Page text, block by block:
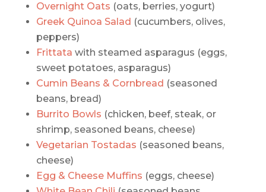
Overnight Oats (oats, berries, yogurt)
Greek Quinoa Salad (cucumbers, olives,
peppers)
Frittata with steamed asparagus (eggs,
sweet potatoes, asparagus)
Cumin Beans & Cornbread (seasoned
beans, bread)
Burrito Bowls (chicken, beef, steak, or
shrimp, seasoned beans, cheese)
Vegetarian Tostadas (seasoned beans,
cheese)
Egg & Cheese Muffins (eggs, cheese)